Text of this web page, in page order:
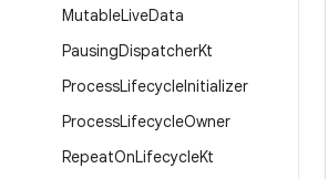
MutableLiveData
PausingDispatcherKt
ProcessLifecycleInitializer
ProcessLifecycleOwner
RepeatOnLifecycleKt